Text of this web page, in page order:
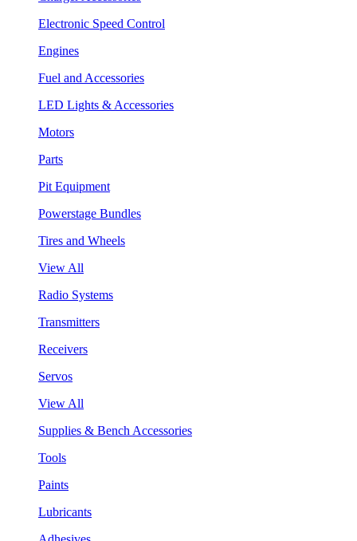
Electronic Speed Control
Engines
Fuel and Accessories
LED Lights & Accessories
Motors
Parts
Pit Equipment
Powerstage Bundles
Tires and Wheels
View All
Radio Systems
Transmitters
Receivers
Servos
View All
Supplies & Bench Accessories
Tools
Paints
Lubricants